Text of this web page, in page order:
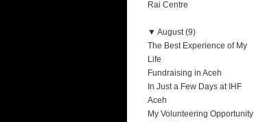
Rai Centre
▼ August (9)
The Best Experience of My
Life
Fundraising in Aceh
In Just a Few Days at IHF
Aceh
My Volunteering Opportunity